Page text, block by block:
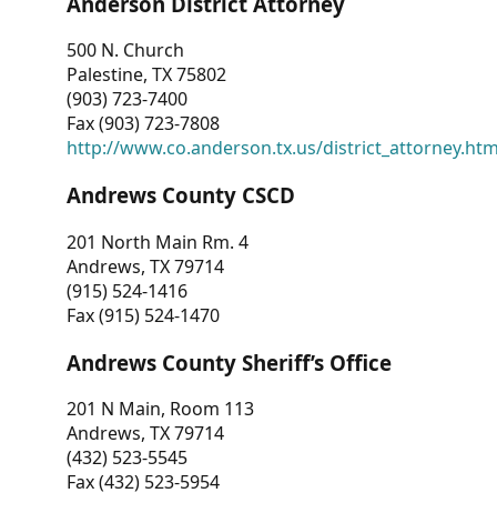
500 N. Church
Palestine, TX 75802
(903) 723-7400
Fax (903) 723-7808
http://www.co.anderson.tx.us/
Andrews County CSCD
201 North Main Rm. 4
Andrews, TX 79714
(915) 524-1416
Fax (915) 524-1470
Andrews County Sheriff’s Office
201 N Main, Room 113
Andrews, TX 79714
(432) 523-5545
Fax (432) 523-5954